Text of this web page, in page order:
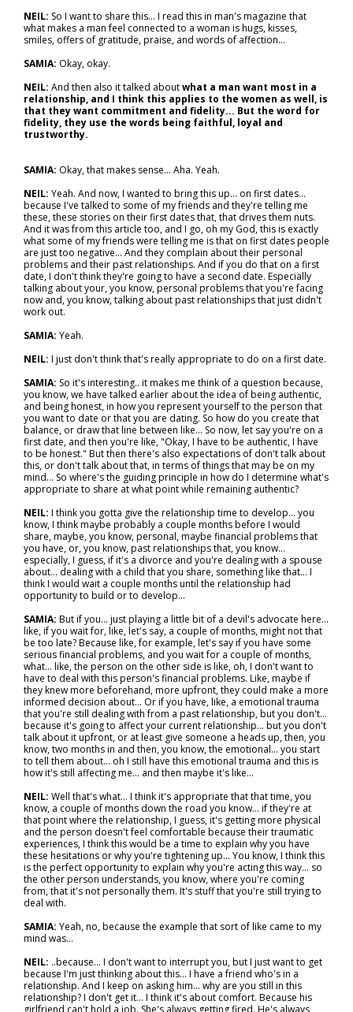
NEIL: So I want to share this… I read this in man's magazine that
what makes a man feel connected to a woman is hugs, kisses,
smiles, offers of gratitude, praise, and words of affection…
SAMIA: Okay, okay.
NEIL: And then also it talked aboutwhat a man want most in a
relationship, and I think this applies to the women as well, is
that they want commitment and fidelity... But the word for
fidelity, they use the words being faithful, loyal and
trustworthy.
SAMIA: Okay, that makes sense... Aha. Yeah.
NEIL: Yeah. And now, I wanted to bring this up… on first dates…
because I've talked to some of my friends and they're telling me
these, these stories on their first dates that, that drives them nuts.
And it was from this article too, and I go, oh my God, this is exactly
what some of my friends were telling me is that on first dates people
are just too negative... And they complain about their personal
problems and their past relationships. And if you do that on a first
date, I don't think they're going to have a second date. Especially
talking about your, you know, personal problems that you're facing
now and, you know, talking about past relationships that just didn't
work out.
SAMIA: Yeah.
NEIL: I just don't think that's really appropriate to do on a first date.
SAMIA: So it's interesting.. it makes me think of a question because,
you know, we have talked earlier about the idea of being authentic,
and being honest, in how you represent yourself to the person that
you want to date or that you are dating. So how do you create that
balance, or draw that line between like... So now, let say you're on a
first date, and then you're like, "Okay, I have to be authentic, I have
to be honest." But then there's also expectations of don't talk about
this, or don't talk about that, in terms of things that may be on my
mind... So where's the guiding principle in how do I determine what's
appropriate to share at what point while remaining authentic?
NEIL: I think you gotta give the relationship time to develop... you
know, I think maybe probably a couple months before I would
share, maybe, you know, personal, maybe financial problems that
you have, or, you know, past relationships that, you know…
especially, I guess, if it's a divorce and you're dealing with a spouse
about… dealing with a child that you share, something like that… I
think I would wait a couple months until the relationship had
opportunity to build or to develop…
SAMIA: But if you... just playing a little bit of a devil's advocate here…
like, if you wait for, like, let's say, a couple of months, might not that
be too late? Because like, for example, let's say if you have some
serious financial problems, and you wait for a couple of months,
what… like, the person on the other side is like, oh, I don't want to
have to deal with this person's financial problems. Like, maybe if
they knew more beforehand, more upfront, they could make a more
informed decision about… Or if you have, like, a emotional trauma
that you're still dealing with from a past relationship, but you don't…
because it's going to affect your current relationship… but you don't
talk about it upfront, or at least give someone a heads up, then, you
know, two months in and then, you know, the emotional... you start
to tell them about… oh I still have this emotional trauma and this is
how it's still affecting me... and then maybe it's like…
NEIL: Well that's what… I think it's appropriate that that time, you
know, a couple of months down the road you know… if they're at
that point where the relationship, I guess, it's getting more physical
and the person doesn't feel comfortable because their traumatic
experiences, I think this would be a time to explain why you have
these hesitations or why you're tightening up... You know, I think this
is the perfect opportunity to explain why you're acting this way... so
the other person understands, you know, where you're coming
from, that it's not personally them. It's stuff that you're still trying to
deal with.
SAMIA: Yeah, no, because the example that sort of like came to my
mind was…
NEIL: ..because… I don't want to interrupt you, but I just want to get
because I'm just thinking about this… I have a friend who's in a
relationship. And I keep on asking him… why are you still in this
relationship? I don't get it... I think it's about comfort. Because his
girlfriend can't hold a job. She's always getting fired. He's always